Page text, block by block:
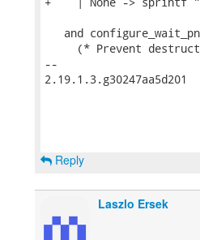
and
(* Prevent
--
2.19.1.3.g30247aa5d201
Reply
Laszlo Ersek